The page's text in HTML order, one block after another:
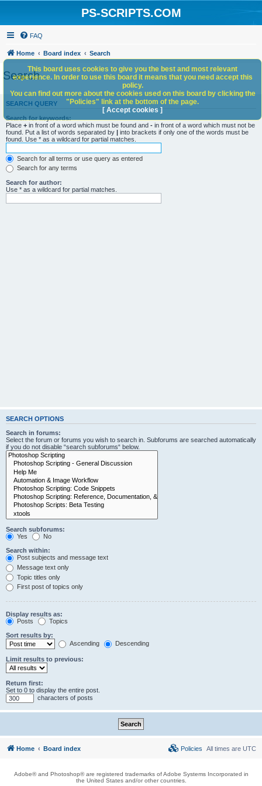
PS-SCRIPTS.COM
FAQ
Home Board index Search
Search
SEARCH QUERY
Search for keywords:
Place + in front of a word which must be found and - in front of a word which must not be
found. Put a list of words separated by | into brackets if only one of the words must be
found. Use * as a wildcard for partial matches.
Search for all terms or use query as entered
Search for any terms
Search for author:
Use * as a wildcard for partial matches.
SEARCH OPTIONS
Search in forums:
Select the forum or forums you wish to search in. Subforums are searched automatically
if you do not disable “search subforums“ below.
Search subforums:
Yes
No
Search within:
Post subjects and message text
Message text only
Topic titles only
First post of topics only
Display results as:
Posts
Topics
Sort results by:
Ascending
Descending
Limit results to previous:
Return first:
Set to 0 to display the entire post.
characters of posts
This board uses cookies to give you the best and most relevant
experience. In order to use this board it means that you need accept this
policy.
You can find out more about the cookies used on this board by clicking the
"Policies" link at the bottom of the page.
[ Accept cookies ]
Home Board index All times are UTC
Policies
Adobe® and Photoshop® are registered trademarks of Adobe Systems Incorporated in
the United States and/or other countries.